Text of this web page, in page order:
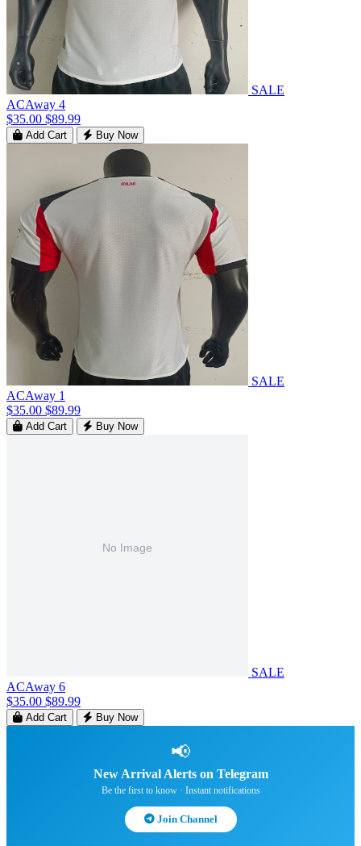
SALE
ACAway 4
$35.00 $89.99
Add Cart Buy Now
SALE
ACAway 1
$35.00 $89.99
Add Cart Buy Now
SALE
ACAway 6
$35.00 $89.99
Add Cart Buy Now
📢
New Arrival Alerts on Telegram
Be the first to know · Instant notifications
Join Channel